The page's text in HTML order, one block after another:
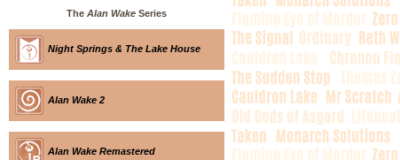
The Alan Wake Series
Night Springs & The Lake House
Alan Wake 2
Alan Wake Remastered